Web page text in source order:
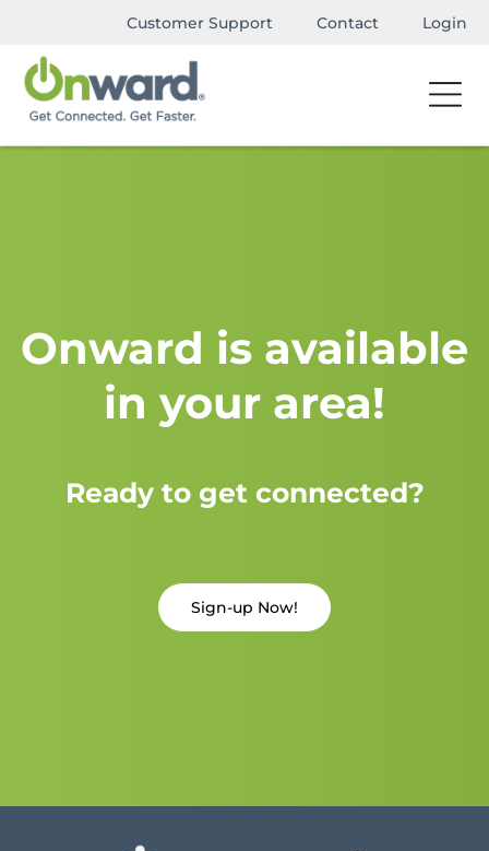
Customer Support Contact Login
Onward is available
in your area!
Ready to get connected?
Sign-up Now!